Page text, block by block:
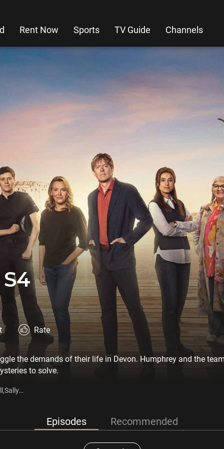
Rent Now Sports TV Guide Channels
Rate
the demands of their life in Devon. Humphrey and the
to solve.
Episodes Recommended